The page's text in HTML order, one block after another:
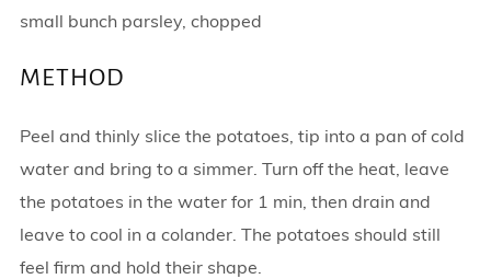
small bunch parsley, chopped
METHOD
Peel and thinly slice the potatoes, tip into a pan of cold
water and bring to a simmer. Turn off the heat, leave
the potatoes in the water for 1 min, then drain and
leave to cool in a colander. The potatoes should still
feel firm and hold their shape.